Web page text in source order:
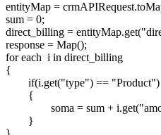
entityMap =
sum = 0;
direct_billing =
response = Map();
for each i in direct_billing
{
if(i.get("type") == "Product")
{
soma = sum +
}